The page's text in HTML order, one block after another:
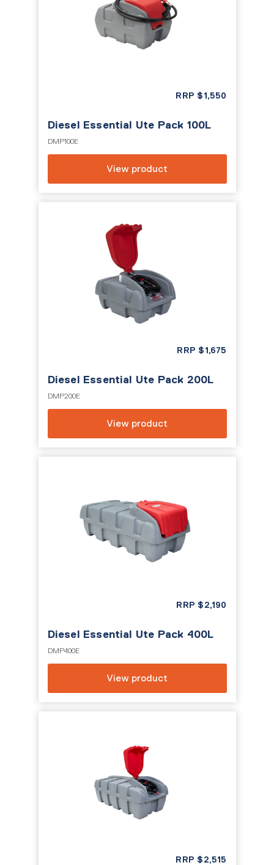
RRP $1,550
Diesel Essential Ute Pack 100L
DMP100E
View product
RRP $1,675
Diesel Essential Ute Pack 200L
DMP200E
View product
RRP $2,190
Diesel Essential Ute Pack 400L
DMP400E
View product
RRP $2,515